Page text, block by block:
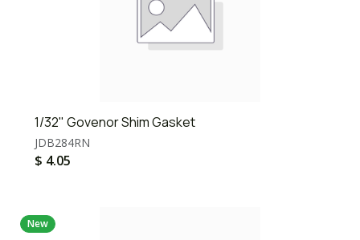
1/32" Govenor Shim Gasket
JDB284RN
$ 4.05
New